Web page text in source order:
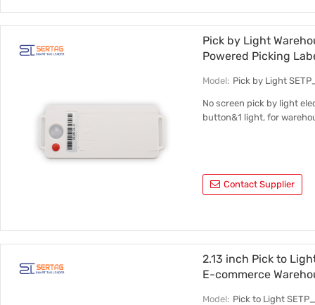
Pick by Light
Powered Picking
Model: Pick by Light
No screen pick by light
button&1 light, for
Contact Supplier
2.13 inch Pick to
E-commerce
Model: Pick to Light